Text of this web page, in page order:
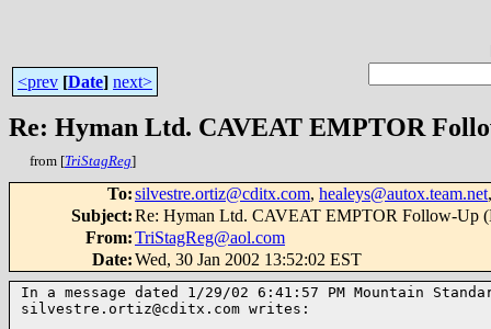
<prev [Date] next>
Re: Hyman Ltd. CAVEAT EMPTOR
from [TriStagReg]
To:silvestre.ortiz@cditx.com, healeys@autox.team.net
Subject:Re: Hyman Ltd. CAVEAT EMPTOR Follow-Up
From:TriStagReg@aol.com
Date:Wed, 30 Jan 2002 13:52:02 EST
In a message dated 1/29/02 6:41:57 PM Mountain
silvestre.ortiz@cditx.com writes: